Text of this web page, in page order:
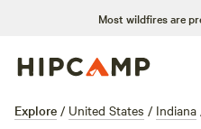
Most wildfires are
Explore / United States / Indiana